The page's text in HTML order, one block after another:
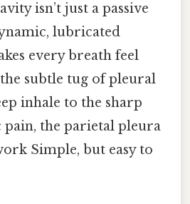
isn’t just a passive
lubricated
every breath feel
subtle tug of pleural
inhale to the sharp
the parietal pleura
Simple, but easy to